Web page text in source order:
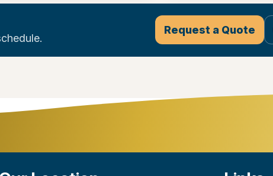
Request a Quote